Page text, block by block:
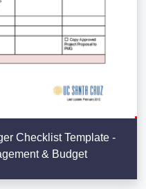
Checklist Template -
& Budget